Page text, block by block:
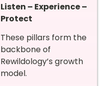
Listen – Experience –
Protect
These pillars form the
backbone of
Rewildology’s growth
model.